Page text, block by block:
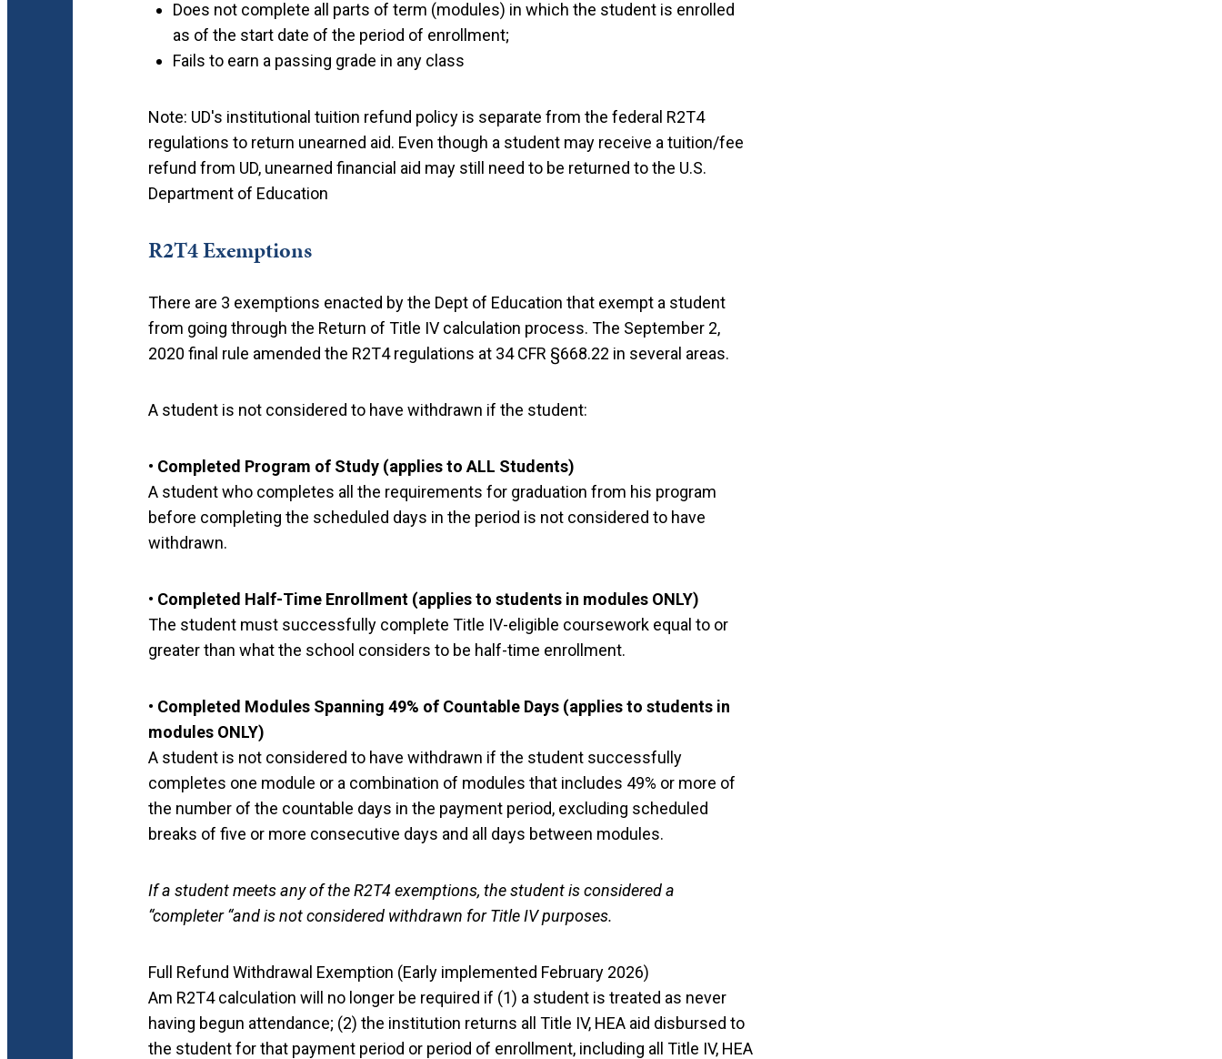
Does not complete all parts of term (modules) in which the student is enrolled
as of the start date of the period of enrollment;
Fails to earn a passing grade in any class
Note: UD's institutional tuition refund policy is separate from the federal R2T4
regulations to return unearned aid. Even though a student may receive a tuition/fee
refund from UD, unearned financial aid may still need to be returned to the U.S.
Department of Education
R2T4 Exemptions
There are 3 exemptions enacted by the Dept of Education that exempt a student
from going through the Return of Title IV calculation process. The September 2,
2020 final rule amended the R2T4 regulations at 34 CFR §668.22 in several areas.
A student is not considered to have withdrawn if the student:
• Completed Program of Study (applies to ALL Students)
A student who completes all the requirements for graduation from his program
before completing the scheduled days in the period is not considered to have
withdrawn.
• Completed Half-Time Enrollment (applies to students in modules ONLY)
The student must successfully complete Title IV-eligible coursework equal to or
greater than what the school considers to be half-time enrollment.
• Completed Modules Spanning 49% of Countable Days (applies to students in
modules ONLY)
A student is not considered to have withdrawn if the student successfully
completes one module or a combination of modules that includes 49% or more of
the number of the countable days in the payment period, excluding scheduled
breaks of five or more consecutive days and all days between modules.
If a student meets any of the R2T4 exemptions, the student is considered a
“completer “and is not considered withdrawn for Title IV purposes.
Full Refund Withdrawal Exemption (Early implemented February 2026)
Am R2T4 calculation will no longer be required if (1) a student is treated as never
having begun attendance; (2) the institution returns all Title IV, HEA aid disbursed to
the student for that payment period or period of enrollment, including all Title IV, HEA